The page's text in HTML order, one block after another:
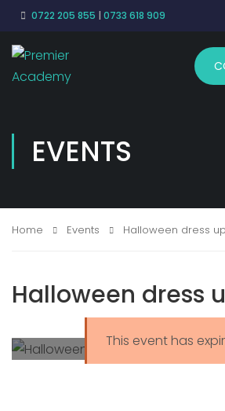
0722 205 855 | 0733 618 909
EVENTS
Home Events Halloween dress
Halloween dress
This event has